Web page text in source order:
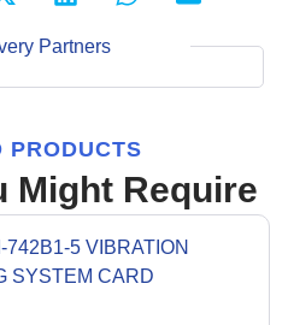
Partners
PRODUCTS
Might Require